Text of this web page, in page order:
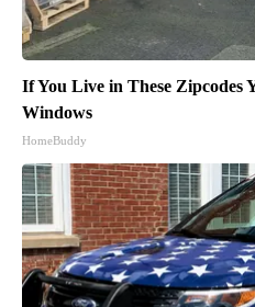
If You Live in These Zipcodes
Windows
HomeBuddy